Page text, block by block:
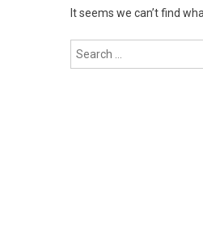
It seems we can’t find
Search
for: